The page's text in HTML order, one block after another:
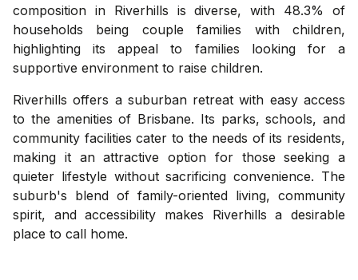
composition in Riverhills is diverse, with 48.3% of
households being couple families with children,
highlighting its appeal to families looking for a
supportive environment to raise children.
Riverhills offers a suburban retreat with easy access
to the amenities of Brisbane. Its parks, schools, and
community facilities cater to the needs of its residents,
making it an attractive option for those seeking a
quieter lifestyle without sacrificing convenience. The
suburb's blend of family-oriented living, community
spirit, and accessibility makes Riverhills a desirable
place to call home.